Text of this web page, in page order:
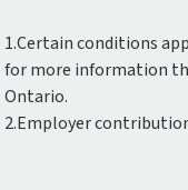
1.Certain conditions
for more information
Ontario.
2.Employer